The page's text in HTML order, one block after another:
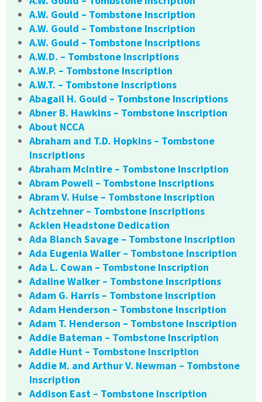
A.W. Gould – Tombstone Inscription
A.W. Gould – Tombstone Inscription
A.W. Gould – Tombstone Inscriptions
A.W.D. – Tombstone Inscriptions
A.W.P. – Tombstone Inscription
A.W.T. – Tombstone Inscriptions
Abagail H. Gould – Tombstone Inscriptions
Abner B. Hawkins – Tombstone Inscription
About NCCA
Abraham and T.D. Hopkins – Tombstone
Inscriptions
Abraham McIntire – Tombstone Inscription
Abram Powell – Tombstone Inscriptions
Abram V. Hulse – Tombstone Inscription
Achtzehner – Tombstone Inscriptions
Acklen Headstone Dedication
Ada Blanch Savage – Tombstone Inscription
Ada Eugenia Waller – Tombstone Inscription
Ada L. Cowan – Tombstone Inscription
Adaline Walker – Tombstone Inscriptions
Adam G. Harris – Tombstone Inscription
Adam Henderson – Tombstone Inscription
Adam T. Henderson – Tombstone Inscription
Addie Bateman – Tombstone Inscription
Addie Hunt – Tombstone Inscription
Addie M. and Arthur V. Newman – Tombstone
Inscription
Addison East – Tombstone Inscription